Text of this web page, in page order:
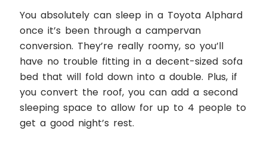
You absolutely can sleep in a Toyota Alphard
once it’s been through a campervan
conversion. They’re really roomy, so you’ll
have no trouble fitting in a decent-sized sofa
bed that will fold down into a double. Plus, if
you convert the roof, you can add a second
sleeping space to allow for up to 4 people to
get a good night’s rest.